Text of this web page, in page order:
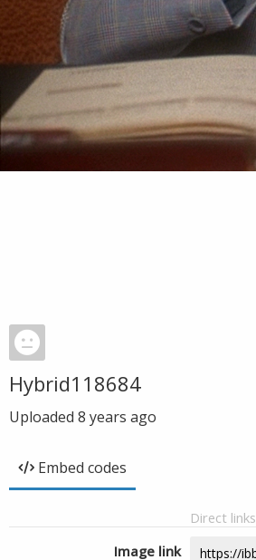
Hybrid118684
Uploaded 8 years ago
Embed codes
Direct links
Image link